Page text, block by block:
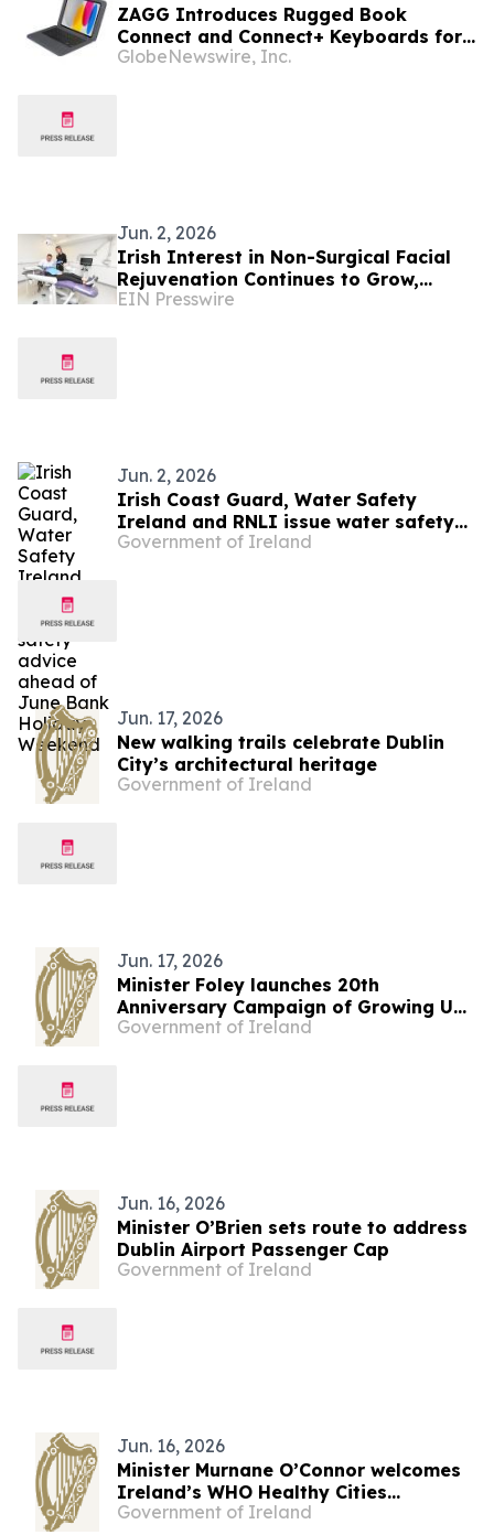
ZAGG Introduces Rugged Book
Connect and Connect+ Keyboards for
iPad (A16/10th Gen), Engineered for
GlobeNewswire, Inc.
Jun. 2, 2026
Irish Interest in Non-Surgical Facial
Rejuvenation Continues to Grow,
According to Cork Dental Experts
EIN Presswire
Jun. 2, 2026
Irish Coast Guard, Water Safety
Ireland and RNLI issue water safety
advice ahead of June Bank Holiday
Government of Ireland
Jun. 17, 2026
New walking trails celebrate Dublin
City’s architectural heritage
Government of Ireland
Jun. 17, 2026
Minister Foley launches 20th
Anniversary Campaign of Growing Up
in Ireland – Ireland’s National
Government of Ireland
Jun. 16, 2026
Minister O’Brien sets route to address
Dublin Airport Passenger Cap
Government of Ireland
Jun. 16, 2026
Minister Murnane O’Connor welcomes
Ireland’s WHO Healthy Cities
Designations at the 2026 WHO
Government of Ireland